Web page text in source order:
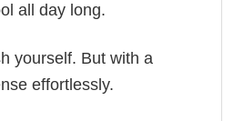
all day long.
yourself. But with a
effortlessly.